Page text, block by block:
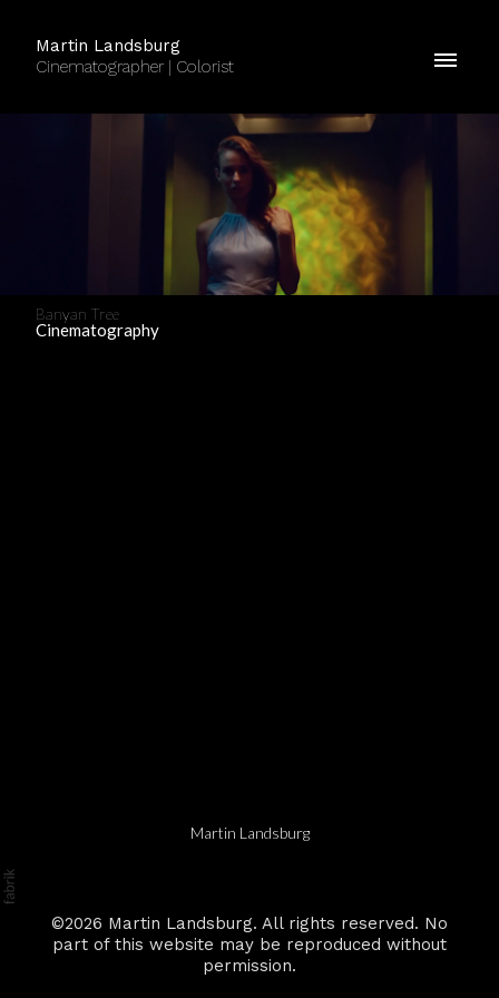
Martin Landsburg
Cinematographer | Colorist
Banyan Tree
Cinematography
Martin Landsburg
©2026 Martin Landsburg. All rights reserved. No
part of this website may be reproduced without
permission.